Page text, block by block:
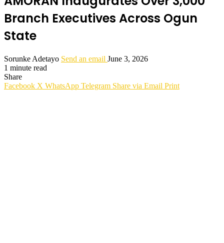
Branch Executives Across Ogun
State
Sorunke Adetayo Send an email June 3, 2026
1 minute read
Share
Facebook X WhatsApp Telegram Share via Email Print